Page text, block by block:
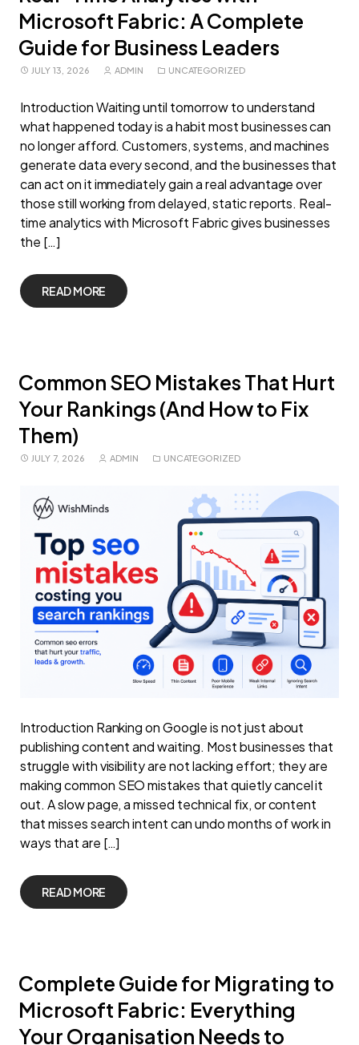
Microsoft Fabric: A Complete
Guide for Business Leaders
JULY 13, 2026 ADMIN UNCATEGORIZED
Introduction Waiting until tomorrow to understand
what happened today is a habit most businesses can
no longer afford. Customers, systems, and machines
generate data every second, and the businesses that
can act on it immediately gain a real advantage over
those still working from delayed, static reports. Real-
time analytics with Microsoft Fabric gives businesses
the […]
READ MORE
Common SEO Mistakes That Hurt
Your Rankings (And How to Fix
Them)
JULY 7, 2026 ADMIN UNCATEGORIZED
Introduction Ranking on Google is not just about
publishing content and waiting. Most businesses that
struggle with visibility are not lacking effort; they are
making common SEO mistakes that quietly cancel it
out. A slow page, a missed technical fix, or content
that misses search intent can undo months of work in
ways that are […]
READ MORE
Complete Guide for Migrating to
Microsoft Fabric: Everything
Your Organisation Needs to